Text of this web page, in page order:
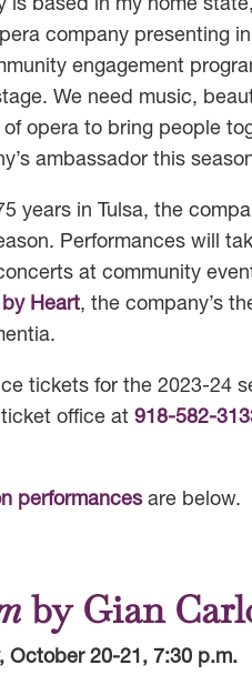
is based in my home
company presenting
engagement
We need music,
opera to bring people
ambassador this
years in Tulsa, the
Performances will
at community
Heart, the company’s
tickets for the 2023-24
ticket office at918-582-
performancesare below.
by Gian
October 20-21, 7:30 p.m.